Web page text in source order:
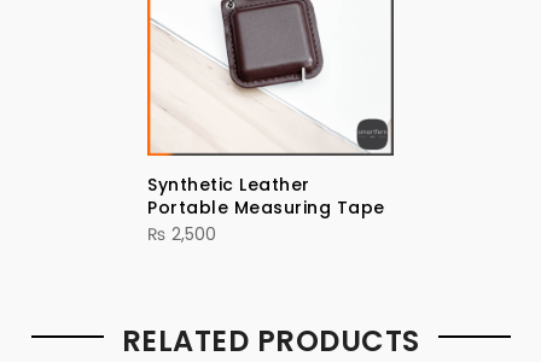
Synthetic Leather
Portable Measuring Tape
₨ 2,500
RELATED PRODUCTS